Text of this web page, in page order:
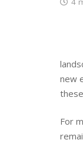
new
For